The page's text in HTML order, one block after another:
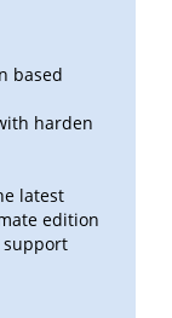
based
harden
latest
edition